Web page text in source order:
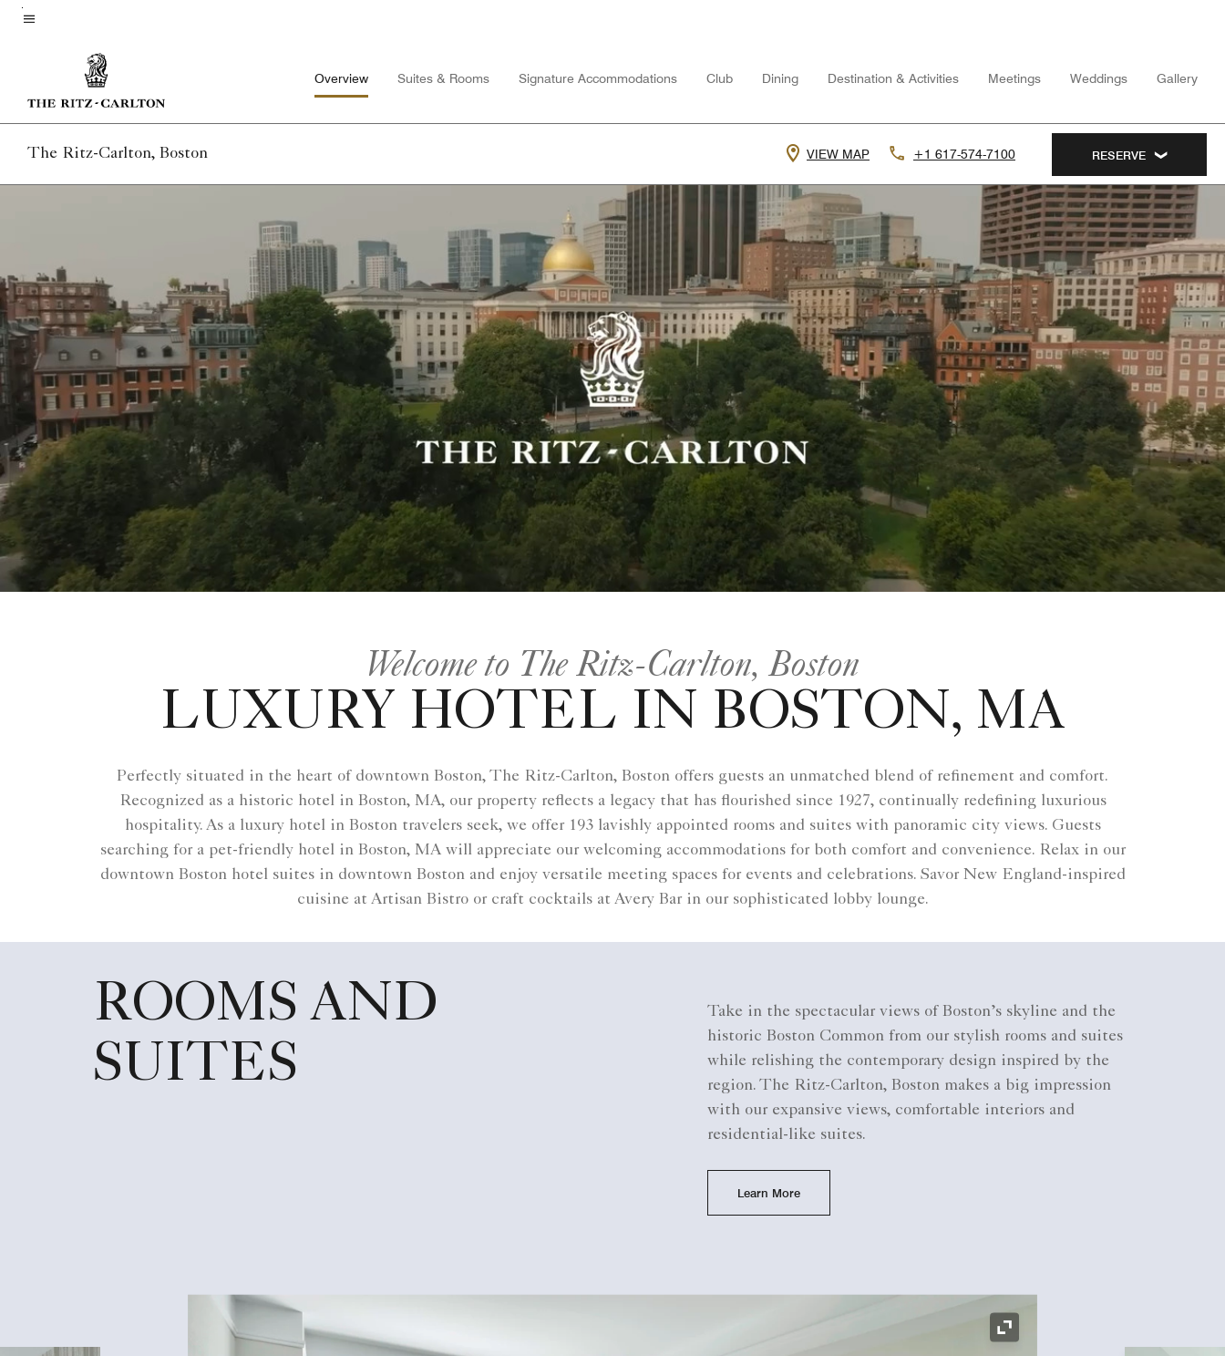
Skip
Overview Suites & Rooms Signature Accommodations Club Dining Destination & Activities Meetings Weddings Gallery
The Ritz-Carlton, Boston VIEW MAP +1 617-574-7100 RESERVE
Welcome to The Ritz-Carlton, Boston
LUXURY HOTEL IN BOSTON, MA
Perfectly situated in the heart of downtown Boston, The Ritz-Carlton, Boston offers guests an unmatched blend of refinement and comfort.
Recognized as a historic hotel in Boston, MA, our property reflects a legacy that has flourished since 1927, continually redefining luxurious
hospitality. As a luxury hotel in Boston travelers seek, we offer 193 lavishly appointed rooms and suites with panoramic city views. Guests
searching for a pet-friendly hotel in Boston, MA will appreciate our welcoming accommodations for both comfort and convenience. Relax in our
downtown Boston hotel suites in downtown Boston and enjoy versatile meeting spaces for events and celebrations. Savor New England-inspired
cuisine at Artisan Bistro or craft cocktails at Avery Bar in our sophisticated lobby lounge.
ROOMS AND
SUITES
Take in the spectacular views of Boston’s skyline and the
historic Boston Common from our stylish rooms and suites
while relishing the contemporary design inspired by the
region. The Ritz-Carlton, Boston makes a big impression
with our expansive views, comfortable interiors and
residential-like suites.
Learn More
Expand Icon